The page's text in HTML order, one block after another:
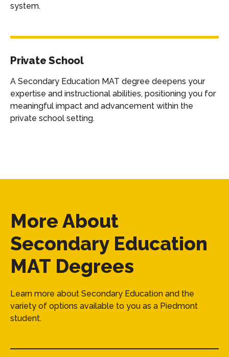
system.
Private School
A Secondary Education MAT degree deepens your
expertise and instructional abilities, positioning you for
meaningful impact and advancement within the
private school setting.
More About
Secondary Education
MAT Degrees
Learn more about Secondary Education and the
variety of options available to you as a Piedmont
student.